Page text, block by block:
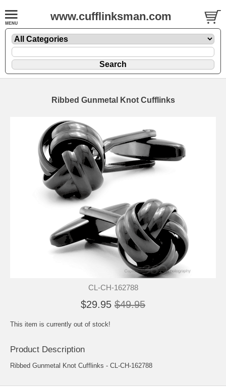
www.cufflinksman.com
Ribbed Gunmetal Knot Cufflinks
CL-CH-162788
$29.95 $49.95
This item is currently out of stock!
Product Description
Ribbed Gunmetal Knot Cufflinks - CL-CH-162788